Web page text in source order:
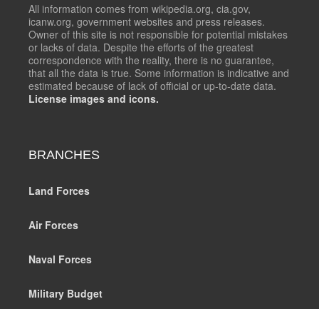
All information comes from wikipedia.org, cia.gov,
icanw.org, government websites and press releases.
Owner of this site is not responsible for potential mistakes
or lacks of data. Despite the efforts of the greatest
correspondence with the reality, there is no guarantee,
that all the data is true. Some information is indicative and
estimated because of lack of official or up-to-date data.
License images and icons.
BRANCHES
Land Forces
Air Forces
Naval Forces
Military Budget